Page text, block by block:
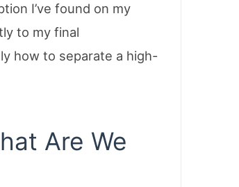
I’ve found on my
to my final
how to separate a high-
Are We